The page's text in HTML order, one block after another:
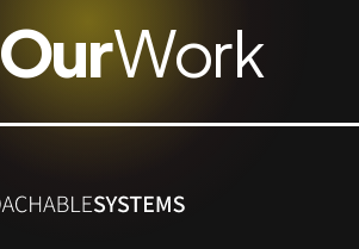
OurWork